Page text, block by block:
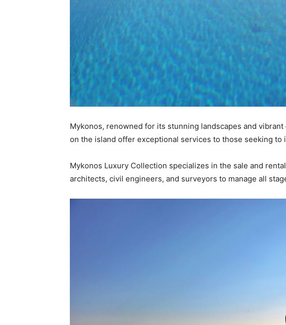
Mykonos, renowned for its stunning landscapes and
on the island offer exceptional services to those seeking
Mykonos Luxury Collection specializes in the sale and
architects, civil engineers, and surveyors to manage all